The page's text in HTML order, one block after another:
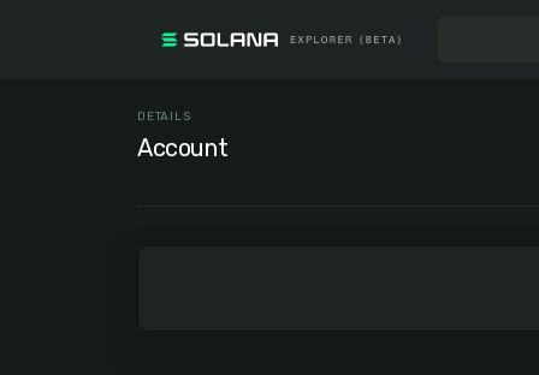
DETAILS
Account